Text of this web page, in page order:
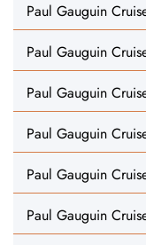
Paul Gauguin
Paul Gauguin
Paul Gauguin
Paul Gauguin
Paul Gauguin
Paul Gauguin